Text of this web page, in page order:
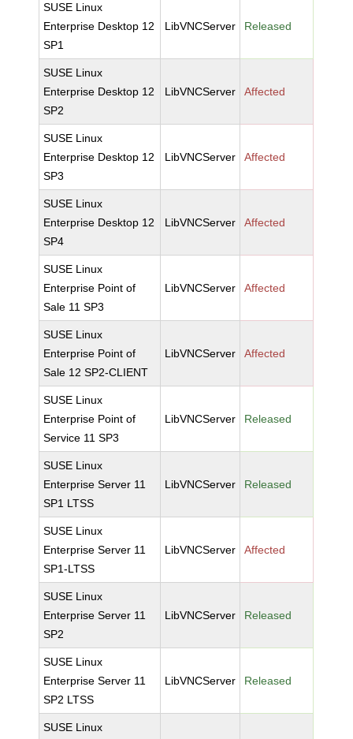
SUSE Linux
Enterprise Desktop 12
SP1
LibVNCServer Released
SUSE Linux
Enterprise Desktop 12
SP2
LibVNCServer Affected
SUSE Linux
Enterprise Desktop 12
SP3
LibVNCServer Affected
SUSE Linux
Enterprise Desktop 12
SP4
LibVNCServer Affected
SUSE Linux
Enterprise Point of
Sale 11 SP3
LibVNCServer Affected
SUSE Linux
Enterprise Point of
Sale 12 SP2-CLIENT
LibVNCServer Affected
SUSE Linux
Enterprise Point of
Service 11 SP3
LibVNCServer Released
SUSE Linux
Enterprise Server 11
SP1 LTSS
LibVNCServer Released
SUSE Linux
Enterprise Server 11
SP1-LTSS
LibVNCServer Affected
SUSE Linux
Enterprise Server 11
SP2
LibVNCServer Released
SUSE Linux
Enterprise Server 11
SP2 LTSS
LibVNCServer Released
SUSE Linux